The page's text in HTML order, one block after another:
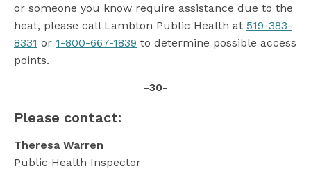
or someone you know require assistance due to the
heat, please call Lambton Public Health at 519-383-
8331 or 1-800-667-1839 to determine possible access
points.
-30-
Please contact:
Theresa Warren
Public Health Inspector